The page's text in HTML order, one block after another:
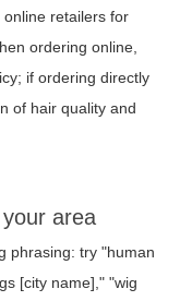
retailers for
ordering online,
if ordering directly
of hair quality and
area
phrasing: try "human
[city name]," "wig